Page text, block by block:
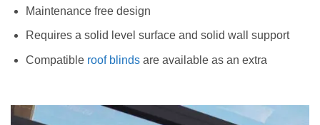
Maintenance free design
Requires a solid level surface and solid wall support
Compatible roof blindsare available as an extra